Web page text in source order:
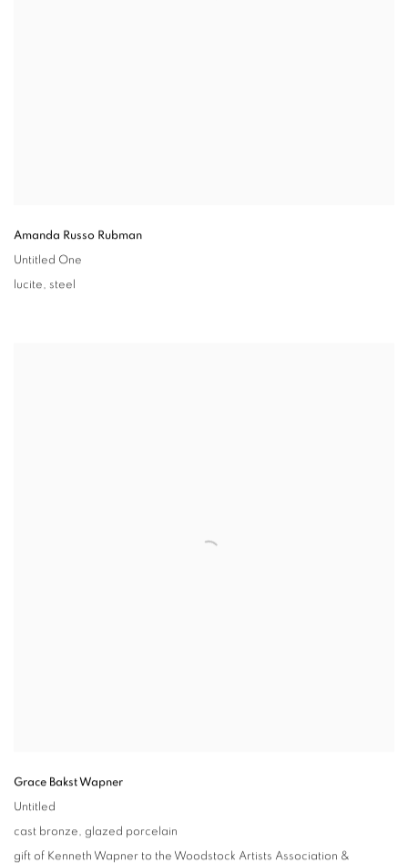
Amanda Russo Rubman
Untitled One
lucite, steel
Grace Bakst Wapner
Untitled
cast bronze, glazed porcelain
gift of Kenneth Wapner to the Woodstock Artists Association &